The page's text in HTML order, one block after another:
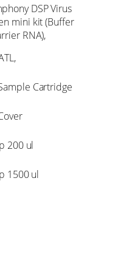
DSP Virus
mini kit (Buffer
RNA),
Cartridge
200 ul
1500 ul